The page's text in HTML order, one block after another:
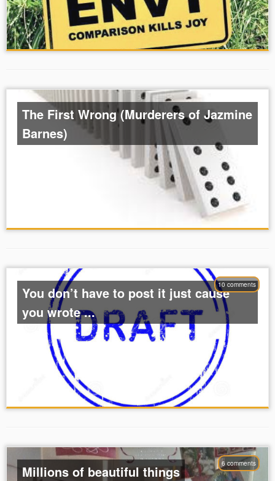
The First Wrong (Murderers of Jazmine
Barnes)
10 comments
You don’t have to post it just cause
you wrote ...
6 comments
Millions of beautiful things